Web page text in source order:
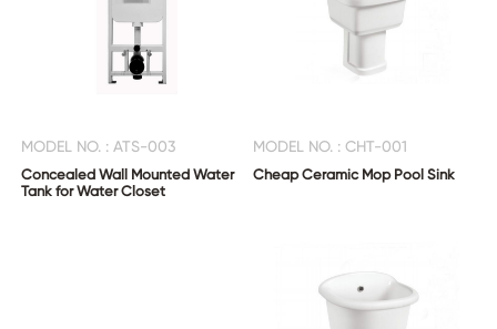
MODEL NO. : ATS-003
Concealed Wall Mounted Water
Tank for Water Closet
MODEL NO. : CHT-001
Cheap Ceramic Mop Pool Sink